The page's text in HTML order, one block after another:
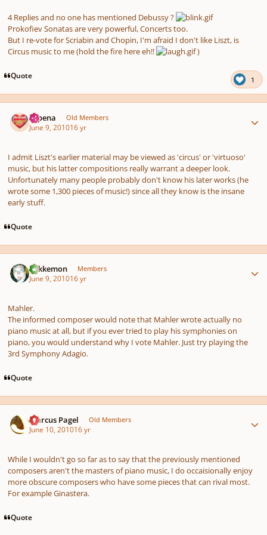
4 Replies and no one has mentioned Debussy ?
Prokofiev Sonatas are very powerful, Concerts too.
But I re-vote for Scriabin and Chopin, I'm afraid I don't like Liszt, is
Circus music to me (hold the fire here eh!!
)
Quote 1
shpena Old Members
June 9, 201016 yr
I admit Liszt's earlier material may be viewed as 'circus' or 'virtuoso'
music, but his latter compositions really warrant a deeper look.
Unfortunately many people probably don't know his later works (he
wrote some 1,300 pieces of music!) since all they know is the insane
early stuff.
Quote
Tokkemon Members
June 9, 201016 yr
Mahler.
The informed composer would note that Mahler wrote actually no
piano music at all, but if you ever tried to play his symphonies on
piano, you would understand why I vote Mahler. Just try playing the
3rd Symphony Adagio.
Quote
Marcus Pagel Old Members
June 10, 201016 yr
While I wouldn't go so far as to say that the previously mentioned
composers aren't the masters of piano music, I do occaisionally enjoy
more obscure composers who have some pieces that can rival most.
For example Ginastera.
Quote